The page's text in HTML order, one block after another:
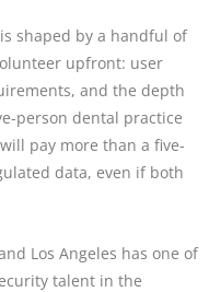
shaped by a handful of
upfront: user
and the depth
person dental practice
pay more than a five-
data, even if both
Los Angeles has one of
talent in the